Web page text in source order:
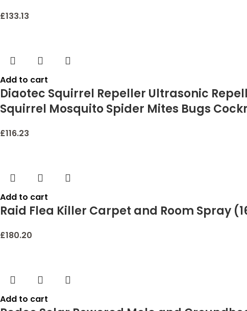
£133.13
Add to cart
Diaotec Squirrel Repeller Ultrasonic
Squirrel Mosquito Spider Mites Bugs
£116.23
Add to cart
Raid Flea Killer Carpet and Room Spray
£180.20
Add to cart